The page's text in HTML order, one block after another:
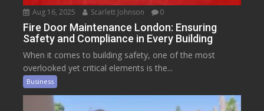
Aug 16, 2025 Scarlett Johnson 0
Fire Door Maintenance London: Ensuring
Safety and Compliance in Every Building
When it comes to building safety, one of the most
overlooked yet critical elements is the...
Business